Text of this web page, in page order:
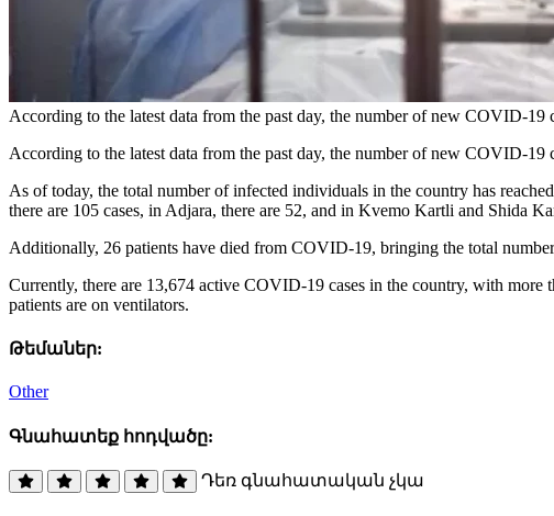
According to the latest data from the past day, the number of new COVID-
According to the latest data from the past day, the number of new COVID-
As of today, the total number of infected individuals in the country has
there are 105 cases, in Adjara, there are 52, and in Kvemo Kartli and Shida
Additionally, 26 patients have died from COVID-19, bringing the total
Currently, there are 13,674 active COVID-19 cases in the country, with more
patients are on ventilators.
Թեմաներ:
Other
Գնահատեք հոդվածը:
Դեռ գնահատական չկա